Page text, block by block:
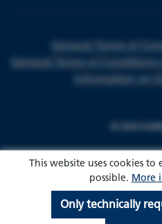
General Terms of
General Terms of Conditions
Information on
This website uses cookies to
possible. More
Only technically